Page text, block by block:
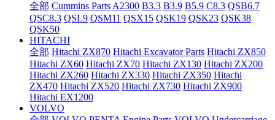
全部 Cummins Parts A2300 B3.3 B3.9 B5.9 C8.3 QSB6.7
QSC8.3 QSL9 QSM11 QSX15 QSK19 QSK23 QSK38
QSK50
HITACHI
全部 Hitachi ZX870 Hitachi Excavator Parts Hitachi ZX850
Hitachi ZX60 Hitachi ZX70 Hitachi ZX130 Hitachi ZX200
Hitachi ZX260 Hitachi ZX330 Hitachi ZX350 Hitachi
ZX470 Hitachi ZX520 Hitachi ZX730 Hitachi ZX900
Hitachi EX1200
VOLVO